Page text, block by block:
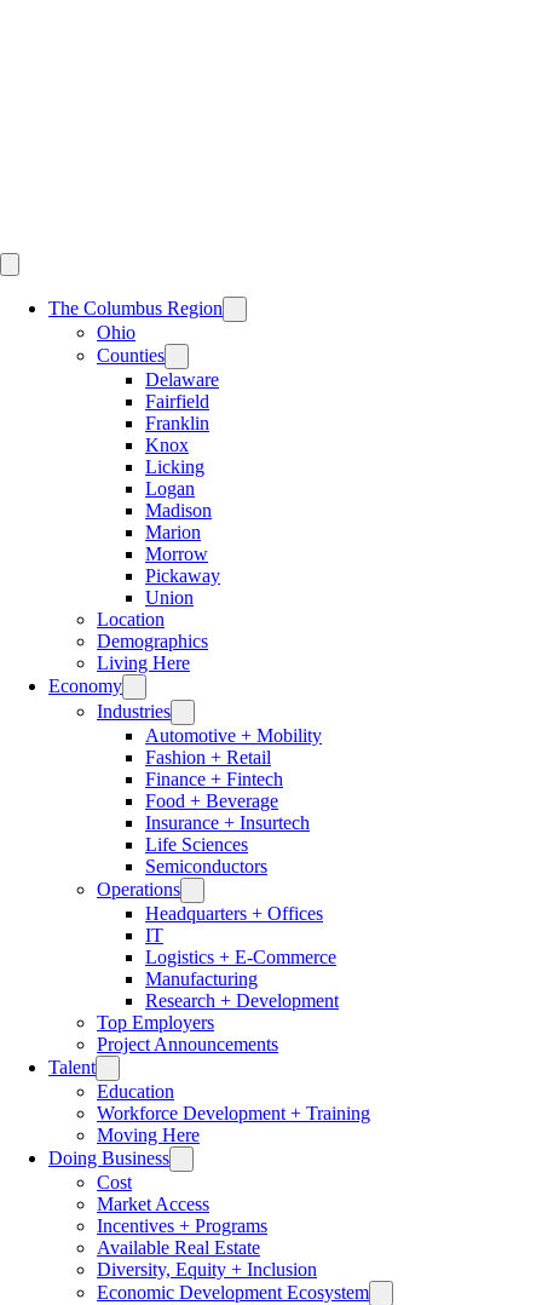
The Columbus Region
Ohio
Counties
Delaware
Fairfield
Franklin
Knox
Licking
Logan
Madison
Marion
Morrow
Pickaway
Union
Location
Demographics
Living Here
Economy
Industries
Automotive + Mobility
Fashion + Retail
Finance + Fintech
Food + Beverage
Insurance + Insurtech
Life Sciences
Semiconductors
Operations
Headquarters + Offices
IT
Logistics + E-Commerce
Manufacturing
Research + Development
Top Employers
Project Announcements
Talent
Education
Workforce Development + Training
Moving Here
Doing Business
Cost
Market Access
Incentives + Programs
Available Real Estate
Diversity, Equity + Inclusion
Economic Development Ecosystem